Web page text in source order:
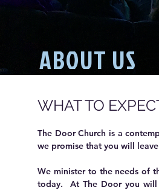
ABOUT US
WHAT TO
The Door Church is a
we promise that you will
We minister to the needs of
today. At The Door you will